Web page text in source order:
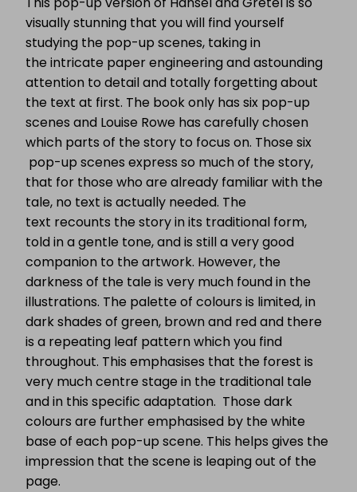
visually stunning that you will find yourself
studying the pop-up scenes, taking in
the intricate paper engineering and astounding
attention to detail and totally forgetting about
the text at first. The book only has six pop-up
scenes and Louise Rowe has carefully chosen
which parts of the story to focus on. Those six
pop-up scenes express so much of the story,
that for those who are already familiar with the
tale, no text is actually needed. The
text recounts the story in its traditional form,
told in a gentle tone, and is still a very good
companion to the artwork. However, the
darkness of the tale is very much found in the
illustrations. The palette of colours is limited, in
dark shades of green, brown and red and there
is a repeating leaf pattern which you find
throughout. This emphasises that the forest is
very much centre stage in the traditional tale
and in this specific adaptation. Those dark
colours are further emphasised by the white
base of each pop-up scene. This helps gives the
impression that the scene is leaping out of the
page.